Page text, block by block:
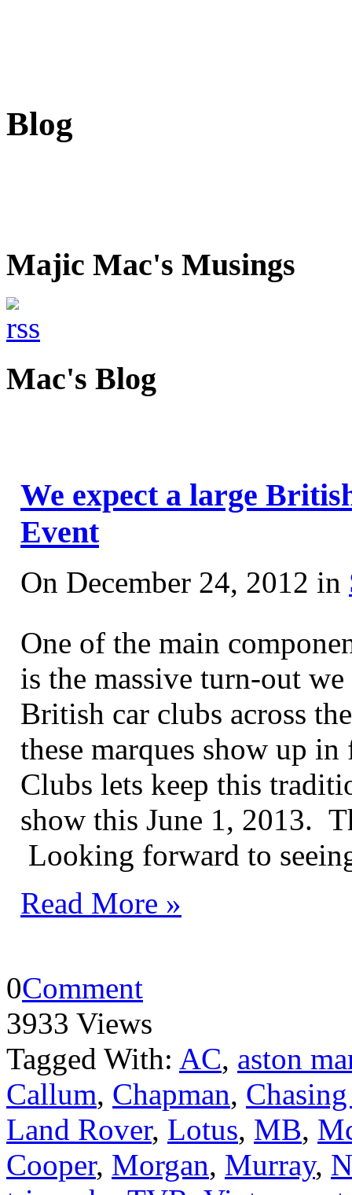
Blog
Majic Mac's Musings
Mac's Blog
We expect a large
Event
On December 24, 2012 in
One of the main
is the massive turn-out
British car clubs across
these marques show up
Clubs lets keep this
show this June 1, 2013.
Looking forward to
Read More »
0Comment
3933 Views
Tagged With: AC, aston
Callum, Chapman,
Land Rover, Lotus, MB,
Cooper, Morgan, Murray,